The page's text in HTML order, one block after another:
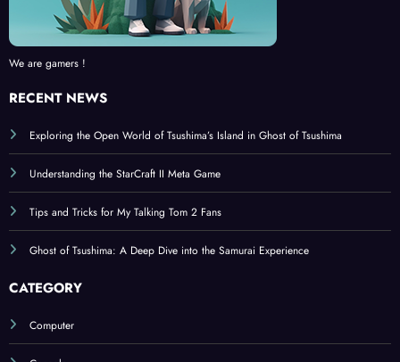
We are gamers !
RECENT NEWS
Understanding the StarCraft II Meta Game
Tips and Tricks for My Talking Tom 2 Fans
Ghost of Tsushima: A Deep Dive into the Samurai Experience
Console